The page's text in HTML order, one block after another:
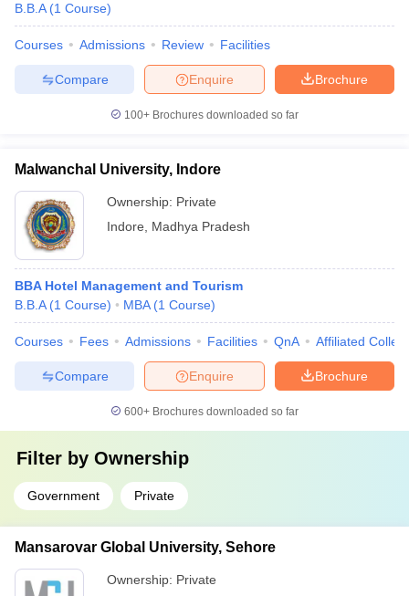
B.B.A (1 Course)
Courses Admissions Review Facilities
Brochure
Enquire
Compare
100+ Brochures downloaded so far
Malwanchal University, Indore
Ownership: Private
Indore
Madhya Pradesh
BBA Hotel Management and Tourism
B.B.A (1 Course) MBA (1 Course)
Courses Fees Admissions Facilities QnA Affiliated
Brochure
Enquire
Compare
600+ Brochures downloaded so far
Filter by Ownership
Government Private
Mansarovar Global University, Sehore
Ownership: Private